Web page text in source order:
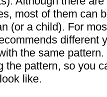
most of them can
(or a child). For
different
the same
the pattern, so you
like.